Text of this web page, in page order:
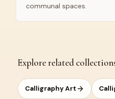
communal spaces.
Explore related
Calligraphy Art